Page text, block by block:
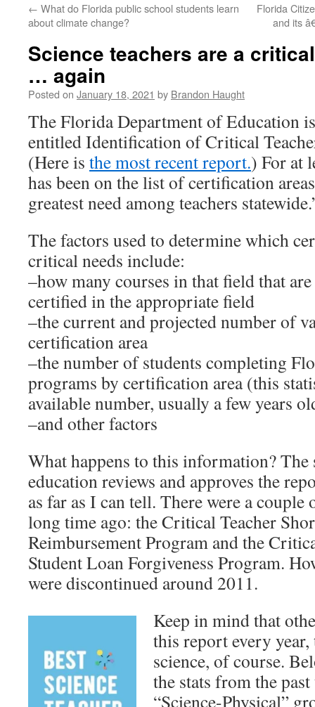
content
← What do Florida public school students learn
about climate change?
Florida
and its
Science teachers are a
… again
Posted on January 18, 2021 by Brandon Haught
The Florida Department of Education
entitled Identification of Critical
(Here is the most recent report.) For at
has been on the list of certification
greatest need among teachers
The factors used to determine which
critical needs include:
–how many courses in that field that
certified in the appropriate field
–the current and projected number of
certification area
–the number of students completing
programs by certification area (this
available number, usually a few years
–and other factors
What happens to this information? The
education reviews and approves the
as far as I can tell. There were a
long time ago: the Critical Teacher
Reimbursement Program and the
Student Loan Forgiveness Program.
were discontinued around 2011.
Keep in mind that
this report every
science, of course.
the stats from the
“Science-Physical”